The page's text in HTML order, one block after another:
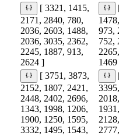
[ 3321, 1415,
2171, 2840, 780,
2036, 2603, 1488,
2036, 3035, 2362,
2245, 1887, 913,
2624 ]
973,
752,
[ 3751, 3873,
2152, 1807, 2421,
2448, 2402, 2696,
1343, 1998, 1206,
1900, 1250, 1595,
3332, 1495, 1543,